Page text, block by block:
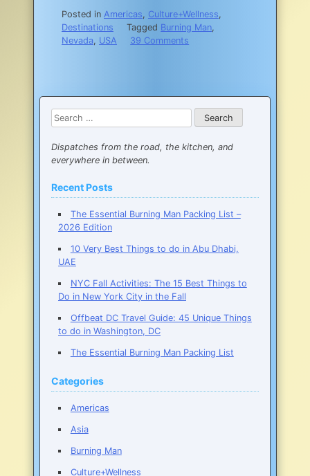
Posted in Americas, Culture+Wellness,
Destinations
Tagged Burning Man,
Nevada, USA 39 Comments
Burn:
Virgin’s
Man
Search
for:
Dispatches from the road, the kitchen, and
everywhere in between.
Recent Posts
The Essential Burning Man Packing List –
2026 Edition
10 Very Best Things to do in Abu Dhabi,
UAE
NYC Fall Activities: The 15 Best Things to
Do in New York City in the Fall
Offbeat DC Travel Guide: 45 Unique Things
to do in Washington, DC
The Essential Burning Man Packing List
Categories
Americas
Asia
Burning Man
Culture+Wellness